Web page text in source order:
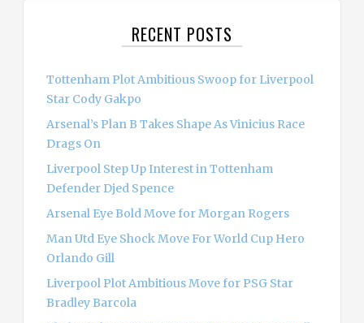
RECENT POSTS
Tottenham Plot Ambitious Swoop for Liverpool
Star Cody Gakpo
Arsenal’s Plan B Takes Shape As Vinicius Race
Drags On
Liverpool Step Up Interest in Tottenham
Defender Djed Spence
Arsenal Eye Bold Move for Morgan Rogers
Man Utd Eye Shock Move For World Cup Hero
Orlando Gill
Liverpool Plot Ambitious Move for PSG Star
Bradley Barcola